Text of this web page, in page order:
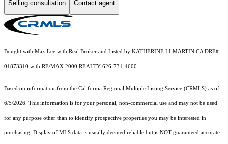
Selling consultation Contact agent
Bought with Max Lee with Real Broker and Listed by KATHERINE LI MARTIN CA DRE#
01873310 with RE/MAX 2000 REALTY 626-731-4600
Based on information from the California Regional Multiple Listing Service (CRMLS) as of
6/5/2026. This information is for your personal, non-commercial use and may not be used
for any purpose other than to identify prospective properties you may be interested in
purchasing. Display of MLS data is usually deemed reliable but is NOT guaranteed accurate